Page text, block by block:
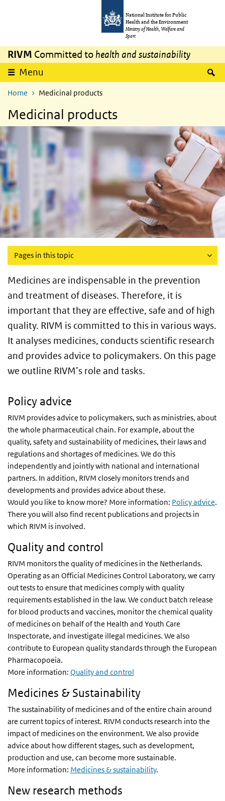
National Institute for Public
Health and the Environment
Ministry of Health, Welfare and
Sport
RIVM Committed to health and sustainability
Menu
Home Medicinal products
Medicinal products
Pages in this topic
Medicines are indispensable in the prevention
and treatment of diseases. Therefore, it is
important that they are effective, safe and of high
quality. RIVM is committed to this in various ways.
It analyses medicines, conducts scientific research
and provides advice to policymakers. On this page
we outline RIVM’s role and tasks.
Policy advice
RIVM provides advice to policymakers, such as ministries, about
the whole pharmaceutical chain. For example, about the
quality, safety and sustainability of medicines, their laws and
regulations and shortages of medicines. We do this
independently and jointly with national and international
partners. In addition, RIVM closely monitors trends and
developments and provides advice about these.
Would you like to know more? More information: Policy advice.
There you will also find recent publications and projects in
which RIVM is involved.
Quality and control
RIVM monitors the quality of medicines in the Netherlands.
Operating as an Official Medicines Control Laboratory, we carry
out tests to ensure that medicines comply with quality
requirements established in the law. We conduct batch release
for blood products and vaccines, monitor the chemical quality
of medicines on behalf of the Health and Youth Care
Inspectorate, and investigate illegal medicines. We also
contribute to European quality standards through the European
Pharmacopoeia.
More information: Quality and control
Medicines & Sustainability
The sustainability of medicines and of the entire chain around
are current topics of interest. RIVM conducts research into the
impact of medicines on the environment. We also provide
advice about how different stages, such as development,
production and use, can become more sustainable.
More information: Medicines & sustainability.
New research methods